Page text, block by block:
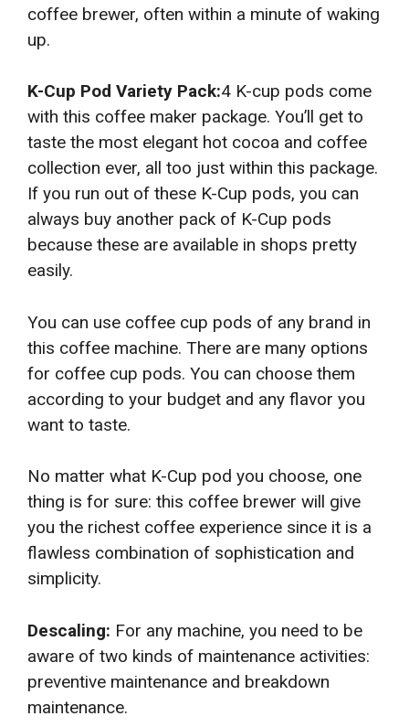
coffee brewer, often within a minute of waking
up.
K-Cup Pod Variety Pack:4 K-cup pods come
with this coffee maker package. You’ll get to
taste the most elegant hot cocoa and coffee
collection ever, all too just within this package.
If you run out of these K-Cup pods, you can
always buy another pack of K-Cup pods
because these are available in shops pretty
easily.
You can use coffee cup pods of any brand in
this coffee machine. There are many options
for coffee cup pods. You can choose them
according to your budget and any flavor you
want to taste.
No matter what K-Cup pod you choose, one
thing is for sure: this coffee brewer will give
you the richest coffee experience since it is a
flawless combination of sophistication and
simplicity.
Descaling: For any machine, you need to be
aware of two kinds of maintenance activities:
preventive maintenance and breakdown
maintenance.